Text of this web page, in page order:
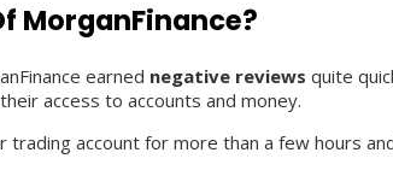
MorganFinance?
earned negative reviews quite
access to accounts and money.
account for more than a few hours